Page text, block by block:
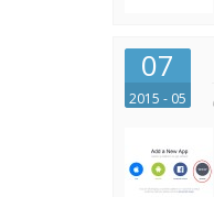
07
2015 - 05